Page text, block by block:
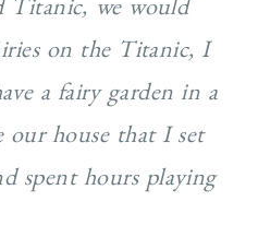
Titanic, we would
on the Titanic, I
a fairy garden in a
our house that I set
spent hours playing